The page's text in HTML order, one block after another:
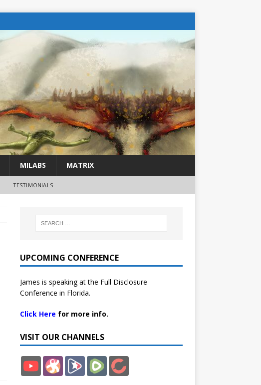
MILABS MATRIX
TESTIMONIALS
UPCOMING CONFERENCE
James is speaking at the Full Disclosure
Conference in Florida.
Click Here for more info.
VISIT OUR CHANNELS